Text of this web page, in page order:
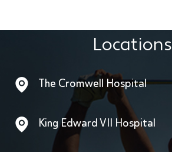
Locations
The Cromwell Hospital
King Edward VII Hospital